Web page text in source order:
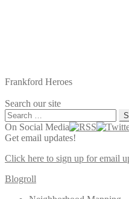
Frankford Heroes
Search our site
Search
for:
On Social Media
Get email updates!
Click here to sign up for email
Blogroll